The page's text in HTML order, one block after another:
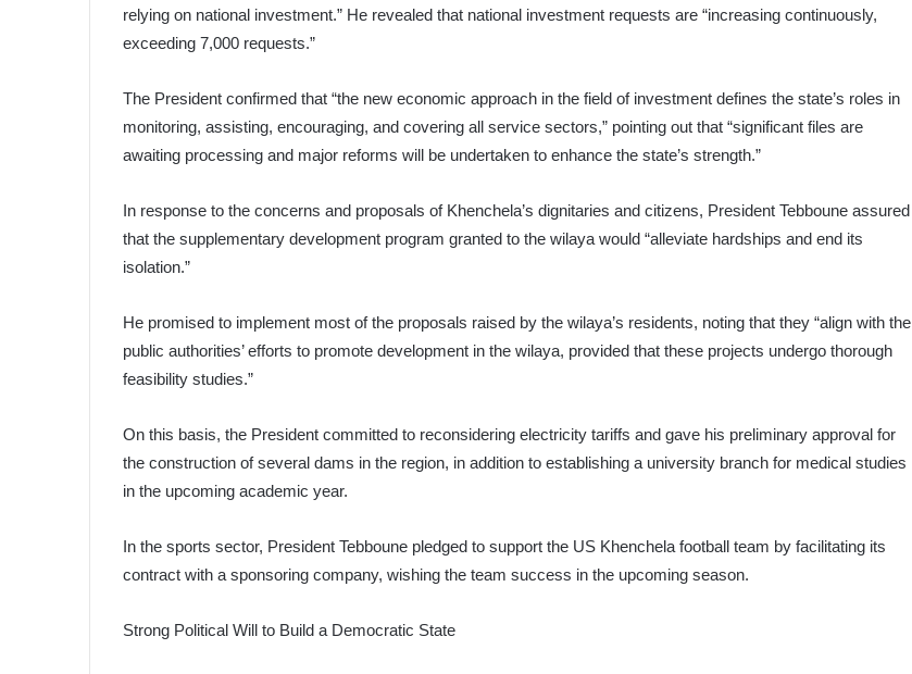
relying on national investment.” He revealed that national investment requests are “increasing continuously,
exceeding 7,000 requests.”
The President confirmed that “the new economic approach in the field of investment defines the state’s roles in
monitoring, assisting, encouraging, and covering all service sectors,” pointing out that “significant files are
awaiting processing and major reforms will be undertaken to enhance the state’s strength.”
In response to the concerns and proposals of Khenchela’s dignitaries and citizens, President Tebboune assured
that the supplementary development program granted to the wilaya would “alleviate hardships and end its
isolation.”
He promised to implement most of the proposals raised by the wilaya’s residents, noting that they “align with the
public authorities’ efforts to promote development in the wilaya, provided that these projects undergo thorough
feasibility studies.”
On this basis, the President committed to reconsidering electricity tariffs and gave his preliminary approval for
the construction of several dams in the region, in addition to establishing a university branch for medical studies
in the upcoming academic year.
In the sports sector, President Tebboune pledged to support the US Khenchela football team by facilitating its
contract with a sponsoring company, wishing the team success in the upcoming season.
Strong Political Will to Build a Democratic State